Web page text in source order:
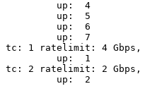
up:
4
up:
5
up:
6
up:
7
tc:
1 ratelimit: 4 Gbps,
up:
1
tc:
2 ratelimit: 2 Gbps,
up:
2